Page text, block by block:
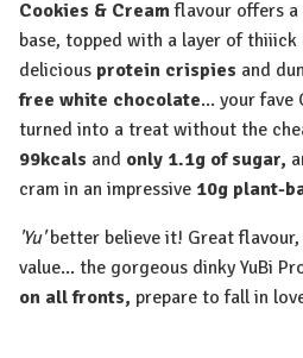
Cookies & Creamflavour offers
base, topped with a layer of
delicious protein crispies and
free white chocolate... your fave
turned into a treat without the
99kcals and only 1.1g of sugar,
cram in an impressive 10g plant-
'Yu'better believe it! Great
value... the gorgeous dinky YuBi
on all fronts, prepare to fall in